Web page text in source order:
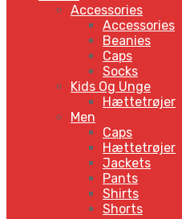
Accessories
Accessories
Beanies
Caps
Socks
Kids Og Unge
Hættetrøjer
Men
Caps
Hættetrøjer
Jackets
Pants
Shirts
Shorts